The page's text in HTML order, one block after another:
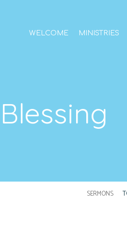
WELCOME MINISTRIES
SERMONS